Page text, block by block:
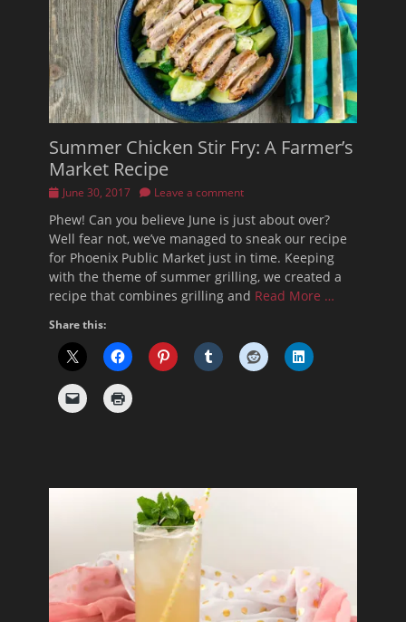
Summer Chicken Stir Fry: A Farmer’s
Market Recipe
Posted
June 30, 2017 Leave a comment
Phew! Can you believe June is just about over?
Well fear not, we’ve managed to sneak our recipe
for Phoenix Public Market just in time. Keeping
with the theme of summer grilling, we created a
recipe that combines grilling and Read More …
Share this: